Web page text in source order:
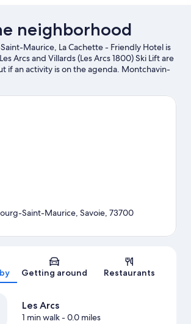
neighborhood
Maurice, La Cachette - Friendly Hotel is
Arcs and Villards (Les Arcs 1800) Ski Lift are
if an activity is on the agenda. Montchavin-
and Tignes Lake Golf Club are also worth
Map
Saint-Maurice, Savoie, 73700
Getting around Restaurants
Les Arcs
1 min walk- 0.0 miles